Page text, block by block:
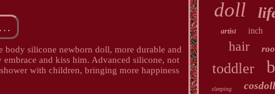
body silicone newborn doll, more durable and
and kiss him. Advanced silicone, not
with children, bringing more happiness
doll
artist inch
hair
toddler
sleeping cosdoll